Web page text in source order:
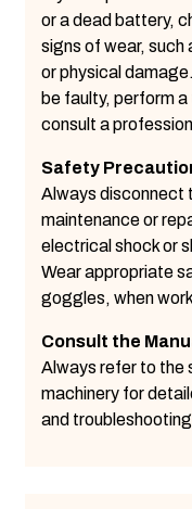
or a dead battery,
signs of wear, such
or physical
be faulty, perform
consult a
Safety
Always disconnect
maintenance or
electrical shock or
Wear appropriate
goggles, when
Consult the
Always refer to the
machinery for
and